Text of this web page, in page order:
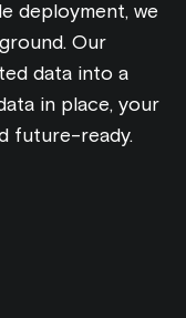
deployment, we
Our
data into a
in place, your
future-ready.